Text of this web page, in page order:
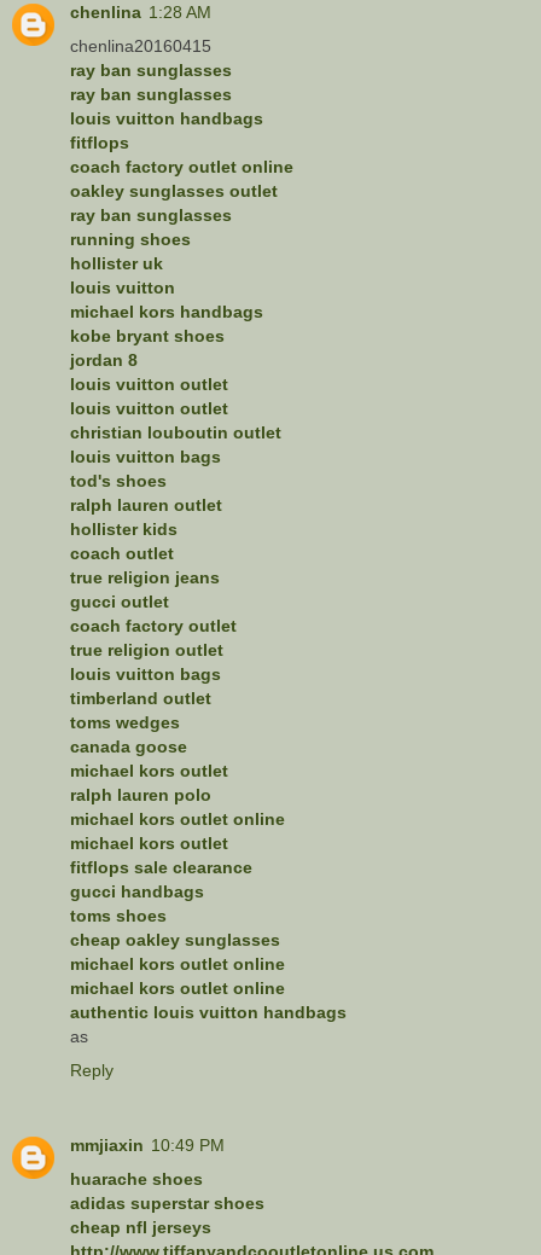
chenlina 1:28 AM
chenlina20160415
ray ban sunglasses
ray ban sunglasses
louis vuitton handbags
fitflops
coach factory outlet online
oakley sunglasses outlet
ray ban sunglasses
running shoes
hollister uk
louis vuitton
michael kors handbags
kobe bryant shoes
jordan 8
louis vuitton outlet
louis vuitton outlet
christian louboutin outlet
louis vuitton bags
tod's shoes
ralph lauren outlet
hollister kids
coach outlet
true religion jeans
gucci outlet
coach factory outlet
true religion outlet
louis vuitton bags
timberland outlet
toms wedges
canada goose
michael kors outlet
ralph lauren polo
michael kors outlet online
michael kors outlet
fitflops sale clearance
gucci handbags
toms shoes
cheap oakley sunglasses
michael kors outlet online
michael kors outlet online
authentic louis vuitton handbags
as
Reply
mmjiaxin 10:49 PM
huarache shoes
adidas superstar shoes
cheap nfl jerseys